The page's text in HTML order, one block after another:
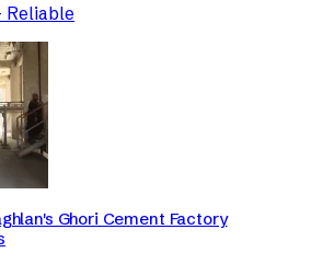
Reliable
Ghori Cement Factory